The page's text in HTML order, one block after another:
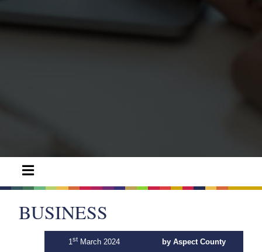
BUSINESS
1st March 2024 by Aspect County